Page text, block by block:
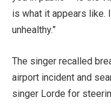
is what it appears like.
unhealthy.”
The singer recalled
airport incident and
singer Lorde for